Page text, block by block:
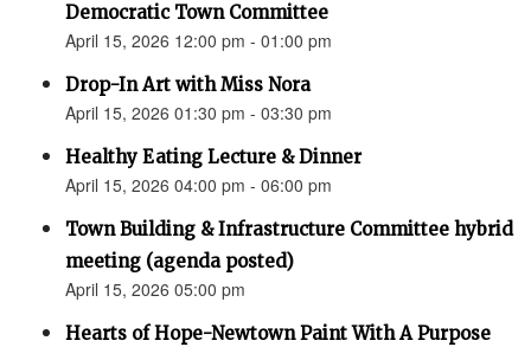
Democratic Town Committee
April 15, 2026 12:00 pm - 01:00 pm
Drop-In Art with Miss Nora
April 15, 2026 01:30 pm - 03:30 pm
Healthy Eating Lecture & Dinner
April 15, 2026 04:00 pm - 06:00 pm
Town Building & Infrastructure Committee hybrid
meeting (agenda posted)
April 15, 2026 05:00 pm
Hearts of Hope-Newtown Paint With A Purpose